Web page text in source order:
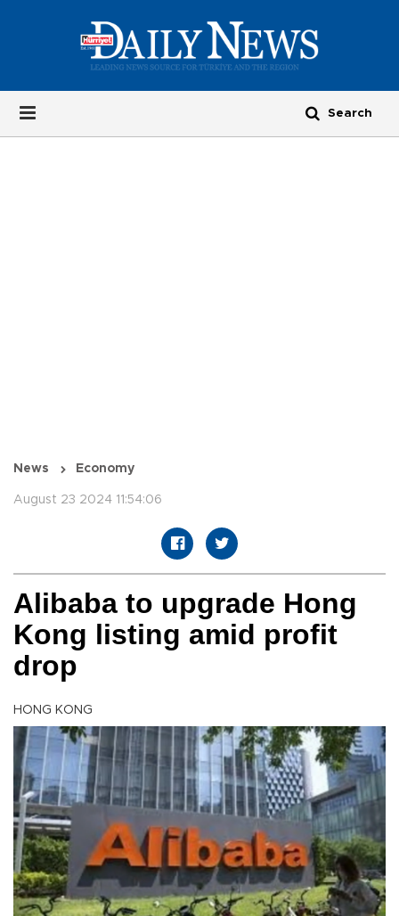
News Economy
August 23 2024 11:54:06
Alibaba to upgrade Hong
Kong listing amid profit
drop
HONG KONG